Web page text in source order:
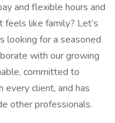
and flexible hours and
like family? Let’s
looking for a seasoned
with our growing
committed to
client, and has
other professionals.